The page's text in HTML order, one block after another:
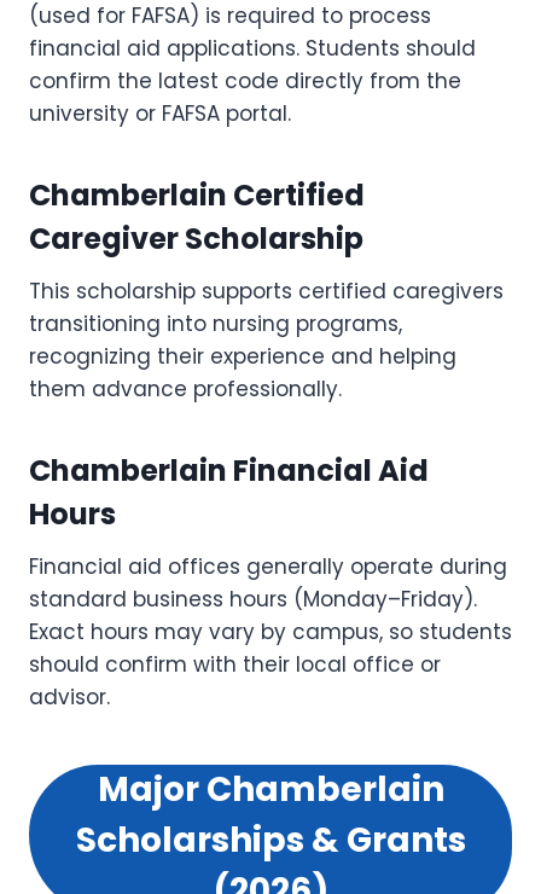
(used for FAFSA) is required to process
financial aid applications. Students should
confirm the latest code directly from the
university or FAFSA portal.
Chamberlain Certified
Caregiver Scholarship
This scholarship supports certified caregivers
transitioning into nursing programs,
recognizing their experience and helping
them advance professionally.
Chamberlain Financial Aid
Hours
Financial aid offices generally operate during
standard business hours (Monday–Friday).
Exact hours may vary by campus, so students
should confirm with their local office or
advisor.
Major Chamberlain
Scholarships & Grants